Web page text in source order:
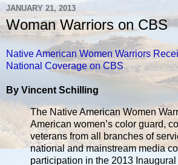
JANUARY 21, 2013
Woman Warriors on CBS
Native American Women Warriors
National Coverage on CBS
By Vincent Schilling
The Native American Women
American women’s color guard,
veterans from all branches of
national and mainstream media
participation in the 2013